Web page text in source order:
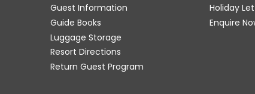
Guest Information
Guide Books
Luggage Storage
Resort Directions
Return Guest Program
Holiday
Enquire